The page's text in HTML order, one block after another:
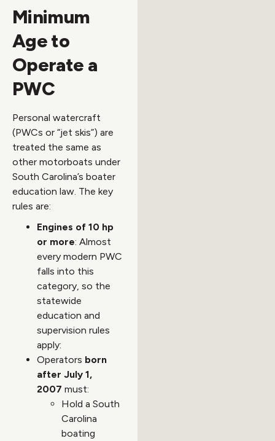
Minimum
Age to
Operate a
PWC
Personal watercraft
(PWCs or “jet skis”) are
treated the same as
other motorboats under
South Carolina’s boater
education law. The key
rules are:
Engines of 10 hp
or more: Almost
every modern PWC
falls into this
category, so the
statewide
education and
supervision rules
apply:
Operators born
after July 1,
2007 must:
Hold a South
Carolina
boating